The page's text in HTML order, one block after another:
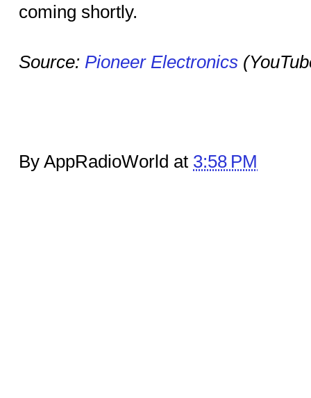
coming shortly.
Source: Pioneer Electronics
By AppRadioWorld at 3:58 PM